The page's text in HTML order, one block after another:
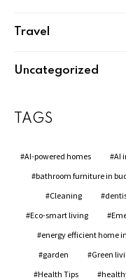
Travel
Uncategorized
TAGS
AI-powered homes AI
bathroom furniture in
Cleaning
Eco-smart living
energy efficient home
garden
Green
Health Tips